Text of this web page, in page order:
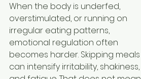
When the body is underfed,
overstimulated, or running on
irregular eating patterns,
emotional regulation often
becomes harder. Skipping meals
can intensify irritability, shakiness,